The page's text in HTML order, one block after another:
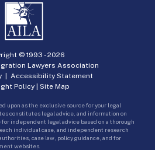
© 1993 -2026
Lawyers Association
| Accessibility Statement
Policy | Site Map
upon as the exclusive source for your legal
constitutes legal advice, and information on
independent legal advice based on a thorough
individual case, and independent research
case law, policy guidance, and for
websites.